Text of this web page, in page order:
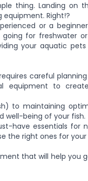
thing.Landing on
Right!?
or a
for freshwater
your aquatic
careful
equipment to
to maintaining
well-being of your fish.
have essentials for
the right ones for your
that will help you